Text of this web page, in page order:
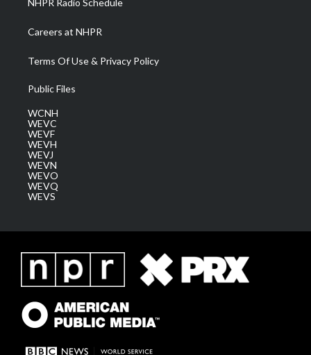
NHPR Radio Schedule
Careers at NHPR
Terms Of Use & Privacy Policy
Public Files
WCNH
WEVC
WEVF
WEVH
WEVJ
WEVN
WEVO
WEVQ
WEVS